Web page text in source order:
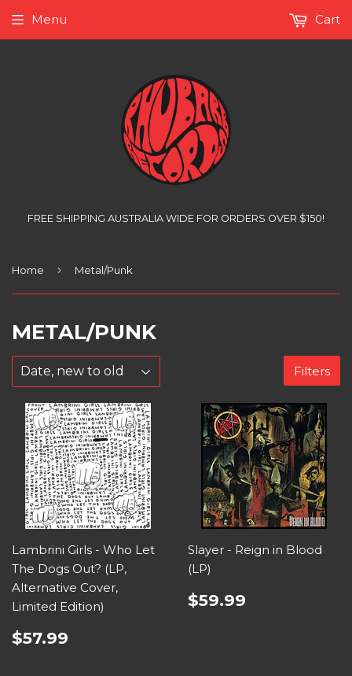
FREE SHIPPING AUSTRALIA WIDE FOR ORDERS OVER $150!
Menu Cart
Home › Metal/Punk
METAL/PUNK
Filters
Lambrini Girls - Who Let
The Dogs Out? (LP,
Alternative Cover,
Limited Edition)
$57.99
Slayer - Reign in Blood
(LP)
$59.99